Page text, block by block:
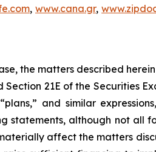
,www.cana.gr,
the matters described
21E of the Securities
and similar
statements, although not all
affect the matters